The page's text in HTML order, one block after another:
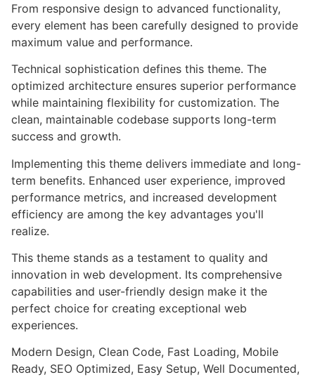
From responsive design to advanced functionality,
every element has been carefully designed to provide
maximum value and performance.
Technical sophistication defines this theme. The
optimized architecture ensures superior performance
while maintaining flexibility for customization. The
clean, maintainable codebase supports long-term
success and growth.
Implementing this theme delivers immediate and long-
term benefits. Enhanced user experience, improved
performance metrics, and increased development
efficiency are among the key advantages you'll
realize.
This theme stands as a testament to quality and
innovation in web development. Its comprehensive
capabilities and user-friendly design make it the
perfect choice for creating exceptional web
experiences.
Modern Design, Clean Code, Fast Loading, Mobile
Ready, SEO Optimized, Easy Setup, Well Documented,